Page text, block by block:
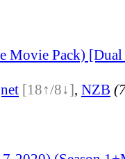
Movie Pack)
[18↑/8↓], NZB